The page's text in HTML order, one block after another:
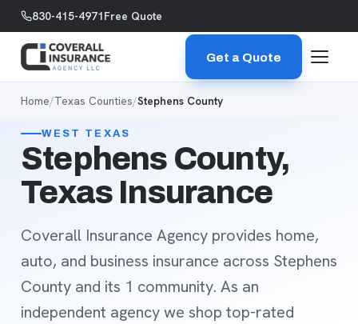
Skip to content
830-415-4971Free Quote
Get a Quote
Home/Texas Counties/Stephens County
WEST TEXAS
Stephens County,
Texas Insurance
Coverall Insurance Agency provides home,
auto, and business insurance across Stephens
County and its 1 community. As an
independent agency we shop top-rated